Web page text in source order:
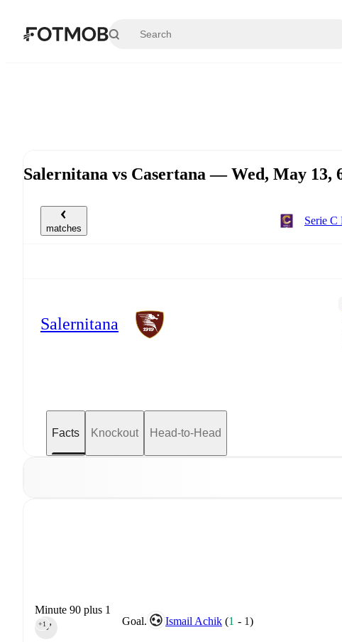
Salernitana vs Casertana — Wed, May 13,
matches
Serie C
Salernitana
Facts Knockout Head-to-Head
Goal. Ismail Achik (1 - 1)
Minute 90 plus 1
90‎’‎
+1